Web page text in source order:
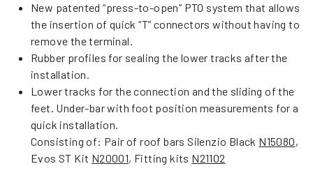
New patented “press-to-open” PTO system that allows
the insertion of quick “T” connectors without having to
remove the terminal.
Rubber profiles for sealing the lower tracks after the
installation.
Lower tracks for the connection and the sliding of the
feet. Under-bar with foot position measurements for a
quick installation.
Consisting of: Pair of roof bars Silenzio Black N15080,
Evos ST Kit N20001, Fitting kits N21102